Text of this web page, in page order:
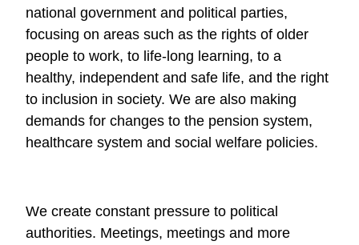
national government and political parties,
focusing on areas such as the rights of older
people to work, to life-long learning, to a
healthy, independent and safe life, and the right
to inclusion in society. We are also making
demands for changes to the pension system,
healthcare system and social welfare policies.
We create constant pressure to political
authorities. Meetings, meetings and more